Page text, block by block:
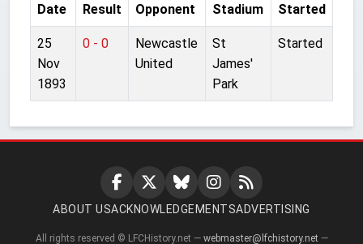
Date Result Opponent Stadium Started
25
Nov
1893
0 - 0
Newcastle
United
St
James'
Park
Started
ABOUT USACKNOWLEDGEMENTSADVERTISING
All rights reserved © LFCHistory.net — webmaster@lfchistory.net —